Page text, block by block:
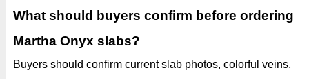
What should buyers confirm before ordering
Martha Onyx slabs?
Buyers should confirm current slab photos, colorful veins,